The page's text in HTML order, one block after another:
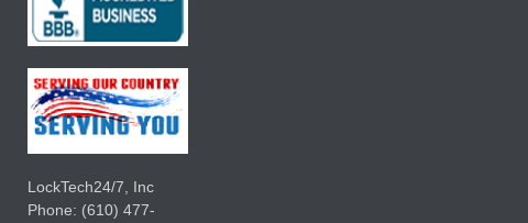
LockTech24/7, Inc
Phone: (610) 477-